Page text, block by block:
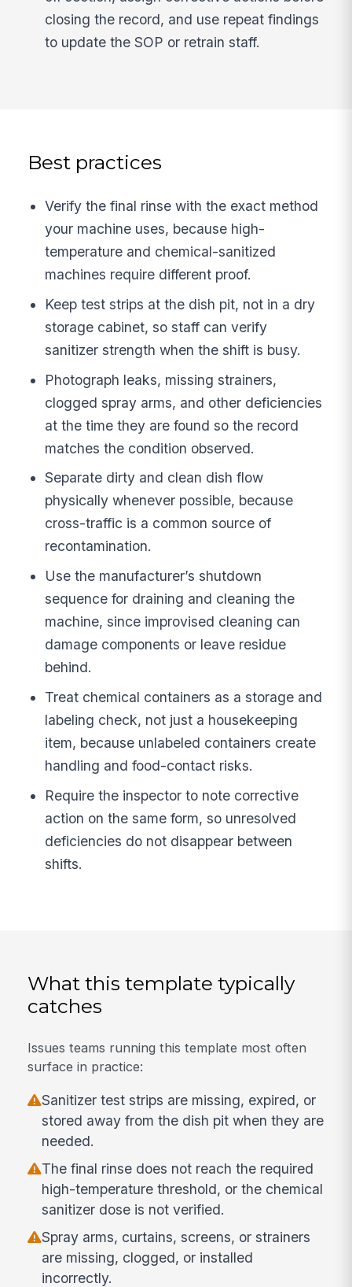
closing the record, and use repeat findings
to update the SOP or retrain staff.
Best practices
Verify the final rinse with the exact method
your machine uses, because high-
temperature and chemical-sanitized
machines require different proof.
Keep test strips at the dish pit, not in a dry
storage cabinet, so staff can verify
sanitizer strength when the shift is busy.
Photograph leaks, missing strainers,
clogged spray arms, and other deficiencies
at the time they are found so the record
matches the condition observed.
Separate dirty and clean dish flow
physically whenever possible, because
cross-traffic is a common source of
recontamination.
Use the manufacturer’s shutdown
sequence for draining and cleaning the
machine, since improvised cleaning can
damage components or leave residue
behind.
Treat chemical containers as a storage and
labeling check, not just a housekeeping
item, because unlabeled containers create
handling and food-contact risks.
Require the inspector to note corrective
action on the same form, so unresolved
deficiencies do not disappear between
shifts.
What this template typically
catches
Issues teams running this template most often
surface in practice:
Sanitizer test strips are missing, expired, or
stored away from the dish pit when they are
needed.
The final rinse does not reach the required
high-temperature threshold, or the chemical
sanitizer dose is not verified.
Spray arms, curtains, screens, or strainers
are missing, clogged, or installed
incorrectly.